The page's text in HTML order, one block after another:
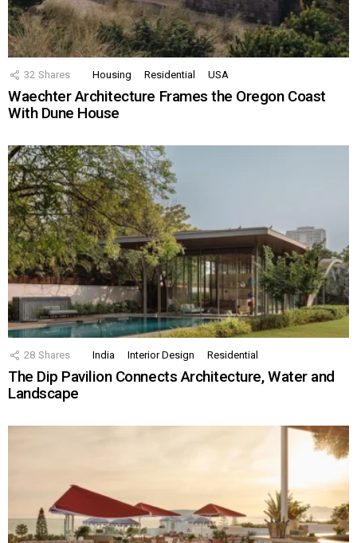
32 Shares Housing Residential USA
Waechter Architecture Frames the Oregon Coast
With Dune House
28 Shares India Interior Design Residential
The Dip Pavilion Connects Architecture, Water and
Landscape